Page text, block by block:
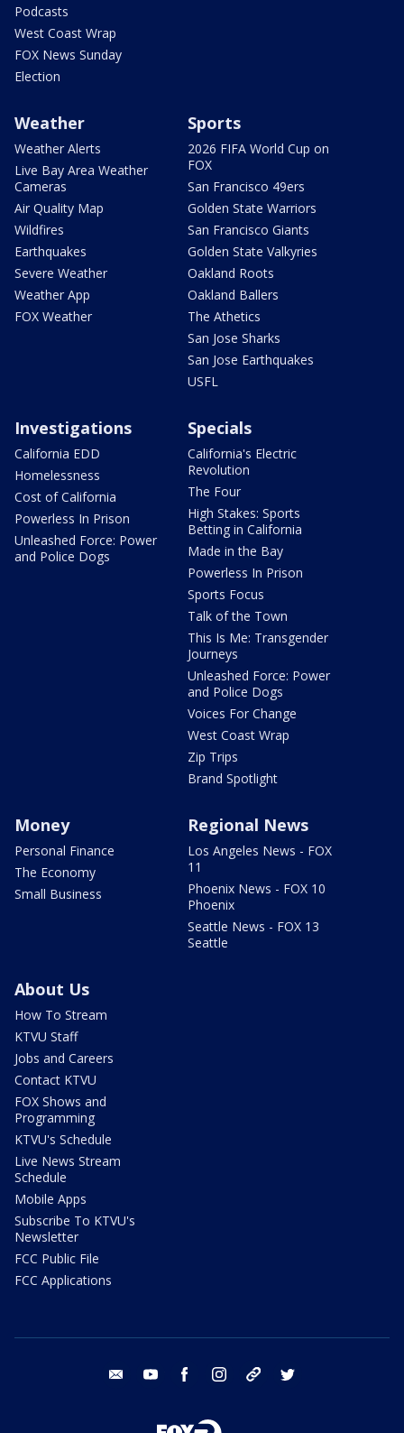
Podcasts
West Coast Wrap
FOX News Sunday
Election
Weather
Weather Alerts
Live Bay Area Weather
Cameras
Air Quality Map
Wildfires
Earthquakes
Severe Weather
Weather App
FOX Weather
Sports
2026 FIFA World Cup on
FOX
San Francisco 49ers
Golden State Warriors
San Francisco Giants
Golden State Valkyries
Oakland Roots
Oakland Ballers
The Athetics
San Jose Sharks
San Jose Earthquakes
USFL
Investigations
California EDD
Homelessness
Cost of California
Powerless In Prison
Unleashed Force: Power
and Police Dogs
Specials
California's Electric
Revolution
The Four
High Stakes: Sports
Betting in California
Made in the Bay
Powerless In Prison
Sports Focus
Talk of the Town
This Is Me: Transgender
Journeys
Unleashed Force: Power
and Police Dogs
Voices For Change
West Coast Wrap
Zip Trips
Brand Spotlight
Money
Personal Finance
The Economy
Small Business
Regional News
Los Angeles News - FOX
11
Phoenix News - FOX 10
Phoenix
Seattle News - FOX 13
Seattle
About Us
How To Stream
KTVU Staff
Jobs and Careers
Contact KTVU
FOX Shows and
Programming
KTVU's Schedule
Live News Stream
Schedule
Mobile Apps
Subscribe To KTVU's
Newsletter
FCC Public File
FCC Applications
email youtube facebook instagram tik tok